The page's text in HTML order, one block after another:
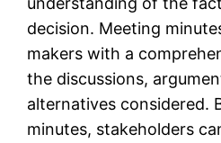
decision. Meeting
makers with a
the discussions,
alternatives considered.
minutes, stakeholders